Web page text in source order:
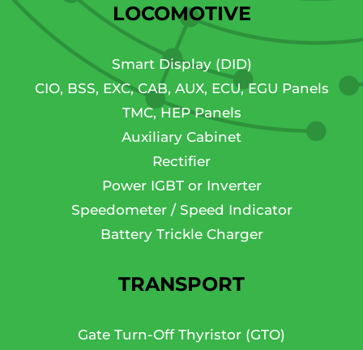
LOCOMOTIVE
Smart Display (DID)
CIO, BSS, EXC, CAB, AUX, ECU, EGU Panels
TMC, HEP Panels
Auxiliary Cabinet
Rectifier
Power IGBT or Inverter
Speedometer / Speed Indicator
Battery Trickle Charger
TRANSPORT
Gate Turn-Off Thyristor (GTO)